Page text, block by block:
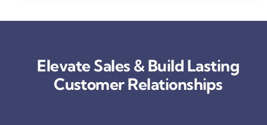
Elevate Sales & Build Lasting
Customer Relationships